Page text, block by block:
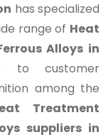
has specialized
range of Heat
Alloys in
to customer
among the
Treatment
suppliers in